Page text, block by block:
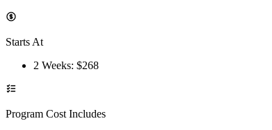
Starts At
2 Weeks: $268
Program Cost Includes